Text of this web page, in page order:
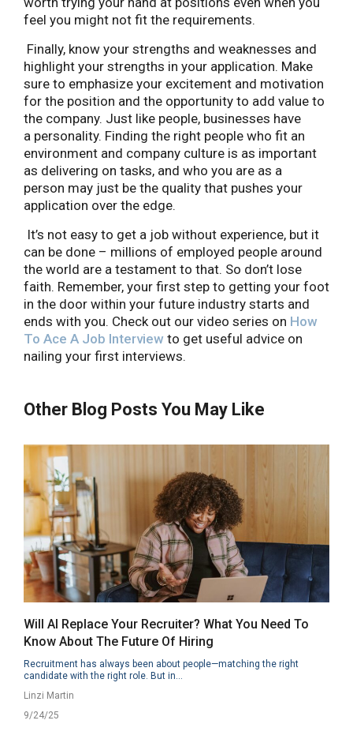
feel you might not fit the requirements.
Finally, know your strengths and weaknesses and
highlight your strengths in your application. Make
sure to emphasize your excitement and motivation
for the position and the opportunity to add value to
the company. Just like people, businesses have
a personality. Finding the right people who fit an
environment and company culture is as important
as delivering on tasks, and who you are as a
person may just be the quality that pushes your
application over the edge.
It’s not easy to get a job without experience, but it
can be done – millions of employed people around
the world are a testament to that. So don’t lose
faith. Remember, your first step to getting your foot
in the door within your future industry starts and
ends with you. Check out our video series on How
To Ace A Job Interview to get useful advice on
nailing your first interviews.
Other Blog Posts You May Like
Will AI Replace Your Recruiter? What You Need To
Know About The Future Of Hiring
Recruitment has always been about people—matching the right
candidate with the right role. But in...
Linzi Martin
9/24/25